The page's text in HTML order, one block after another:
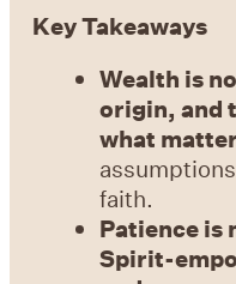
Key Takeaways
Wealth is
origin, and
what
faith.
Patience is
Spirit-